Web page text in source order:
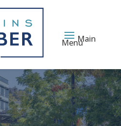
Main
Menu